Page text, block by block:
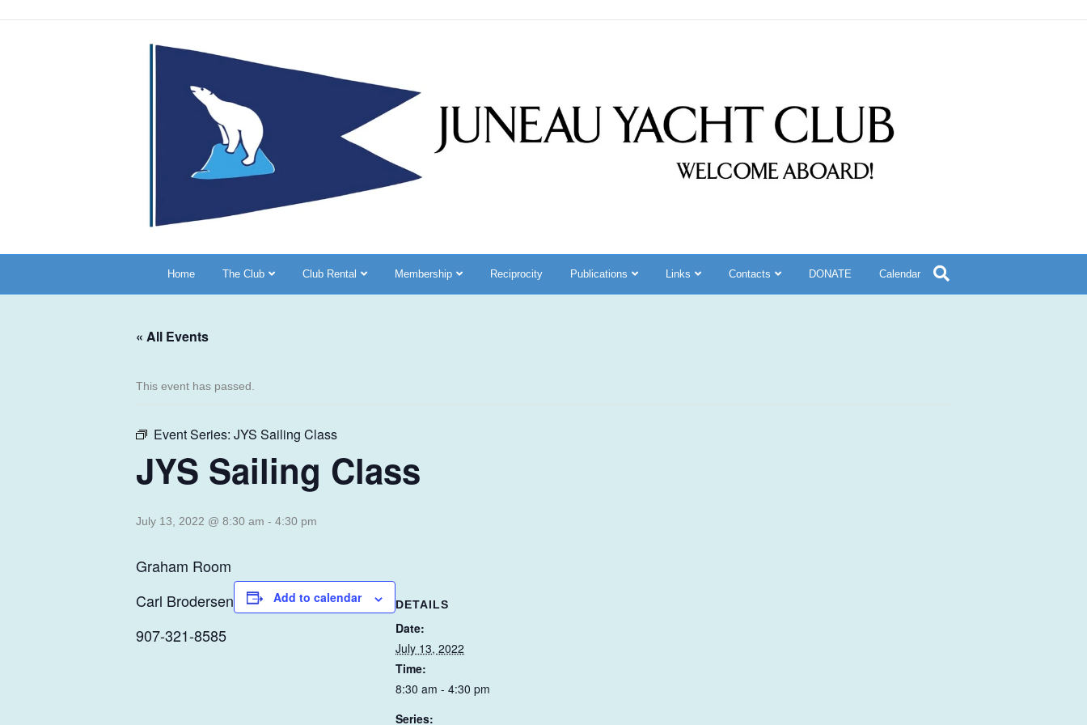
Home The Club Club Rental Membership Reciprocity Publications Links Contacts DONATE Calendar
« All Events
This event has passed.
Event Series: JYS Sailing Class
JYS Sailing Class
July 13, 2022 @ 8:30 am - 4:30 pm
Graham Room
Carl Brodersen
907-321-8585
Add to calendar DETAILS
Date:
July 13, 2022
Time:
8:30 am - 4:30 pm
Series: